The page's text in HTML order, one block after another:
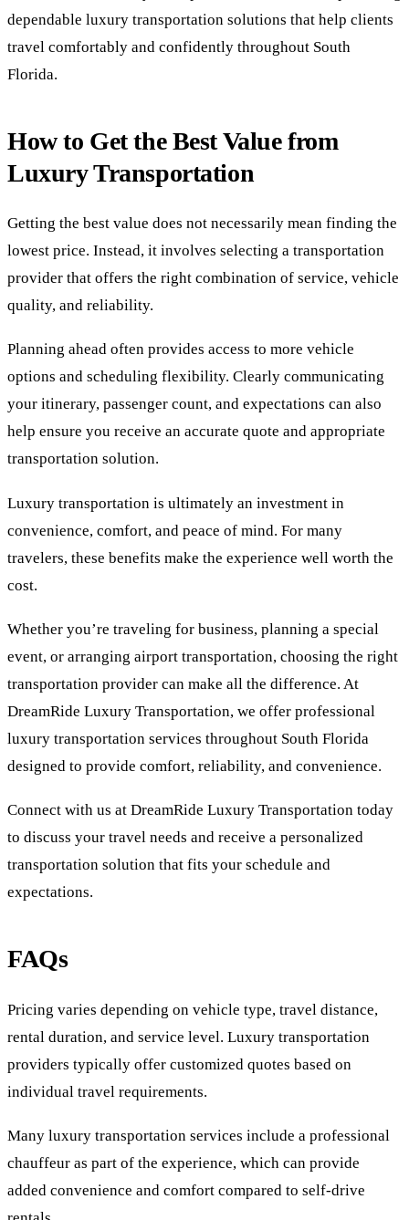
dependable luxury transportation solutions that help clients
travel comfortably and confidently throughout South
Florida.
How to Get the Best Value from
Luxury Transportation
Getting the best value does not necessarily mean finding the
lowest price. Instead, it involves selecting a transportation
provider that offers the right combination of service, vehicle
quality, and reliability.
Planning ahead often provides access to more vehicle
options and scheduling flexibility. Clearly communicating
your itinerary, passenger count, and expectations can also
help ensure you receive an accurate quote and appropriate
transportation solution.
Luxury transportation is ultimately an investment in
convenience, comfort, and peace of mind. For many
travelers, these benefits make the experience well worth the
cost.
Whether you’re traveling for business, planning a special
event, or arranging airport transportation, choosing the right
transportation provider can make all the difference. At
DreamRide Luxury Transportation, we offer professional
luxury transportation services throughout South Florida
designed to provide comfort, reliability, and convenience.
Connect with us at DreamRide Luxury Transportation today
to discuss your travel needs and receive a personalized
transportation solution that fits your schedule and
expectations.
FAQs
Pricing varies depending on vehicle type, travel distance,
rental duration, and service level. Luxury transportation
providers typically offer customized quotes based on
individual travel requirements.
Many luxury transportation services include a professional
chauffeur as part of the experience, which can provide
added convenience and comfort compared to self-drive